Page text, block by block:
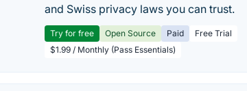
and Swiss privacy laws you can trust.
Try for free Open Source Paid
Free Trial
$1.99 / Monthly (Pass Essentials)